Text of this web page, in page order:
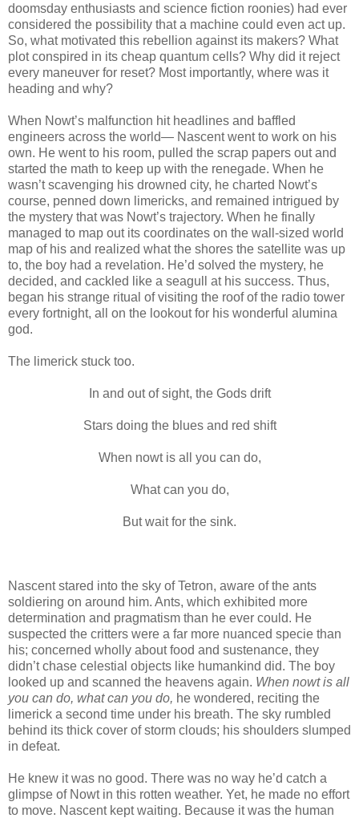
doomsday enthusiasts and science fiction roonies) had ever
considered the possibility that a machine could even act up.
So, what motivated this rebellion against its makers? What
plot conspired in its cheap quantum cells? Why did it reject
every maneuver for reset? Most importantly, where was it
heading and why?
When Nowt’s malfunction hit headlines and baffled
engineers across the world— Nascent went to work on his
own. He went to his room, pulled the scrap papers out and
started the math to keep up with the renegade. When he
wasn’t scavenging his drowned city, he charted Nowt’s
course, penned down limericks, and remained intrigued by
the mystery that was Nowt’s trajectory. When he finally
managed to map out its coordinates on the wall-sized world
map of his and realized what the shores the satellite was up
to, the boy had a revelation. He’d solved the mystery, he
decided, and cackled like a seagull at his success. Thus,
began his strange ritual of visiting the roof of the radio tower
every fortnight, all on the lookout for his wonderful alumina
god.
The limerick stuck too.
In and out of sight, the Gods drift
Stars doing the blues and red shift
When nowt is all you can do,
What can you do,
But wait for the sink.
Nascent stared into the sky of Tetron, aware of the ants
soldiering on around him. Ants, which exhibited more
determination and pragmatism than he ever could. He
suspected the critters were a far more nuanced specie than
his; concerned wholly about food and sustenance, they
didn’t chase celestial objects like humankind did. The boy
looked up and scanned the heavens again. When nowt is all
you can do, what can you do, he wondered, reciting the
limerick a second time under his breath. The sky rumbled
behind its thick cover of storm clouds; his shoulders slumped
in defeat.
He knew it was no good. There was no way he’d catch a
glimpse of Nowt in this rotten weather. Yet, he made no effort
to move. Nascent kept waiting. Because it was the human